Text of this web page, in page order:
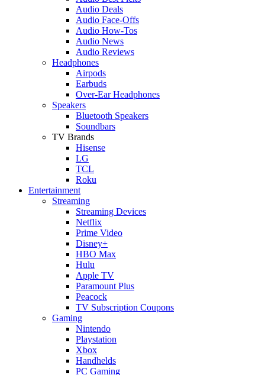
Audio Deals
Audio Face-Offs
Audio How-Tos
Audio News
Audio Reviews
Headphones
Airpods
Earbuds
Over-Ear Headphones
Speakers
Bluetooth Speakers
Soundbars
TV Brands
Hisense
LG
TCL
Roku
Entertainment
Streaming
Streaming Devices
Netflix
Prime Video
Disney+
HBO Max
Hulu
Apple TV
Paramount Plus
Peacock
TV Subscription Coupons
Gaming
Nintendo
Playstation
Xbox
Handhelds
PC Gaming